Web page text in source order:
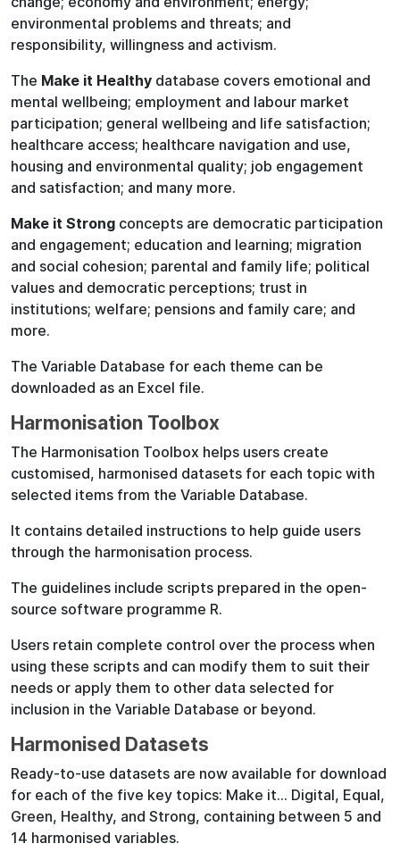
environmental problems and threats; and
responsibility, willingness and activism.
The Make it Healthy database covers emotional and
mental wellbeing; employment and labour market
participation; general wellbeing and life satisfaction;
healthcare access; healthcare navigation and use,
housing and environmental quality; job engagement
and satisfaction; and many more.
Make it Strong concepts are democratic participation
and engagement; education and learning; migration
and social cohesion; parental and family life; political
values and democratic perceptions; trust in
institutions; welfare; pensions and family care; and
more.
The Variable Database for each theme can be
downloaded as an Excel file.
Harmonisation Toolbox
The Harmonisation Toolbox helps users create
customised, harmonised datasets for each topic with
selected items from the Variable Database.
It contains detailed instructions to help guide users
through the harmonisation process.
The guidelines include scripts prepared in the open-
source software programme R.
Users retain complete control over the process when
using these scripts and can modify them to suit their
needs or apply them to other data selected for
inclusion in the Variable Database or beyond.
Harmonised Datasets
Ready-to-use datasets are now available for download
for each of the five key topics: Make it… Digital, Equal,
Green, Healthy, and Strong, containing between 5 and
14 harmonised variables.